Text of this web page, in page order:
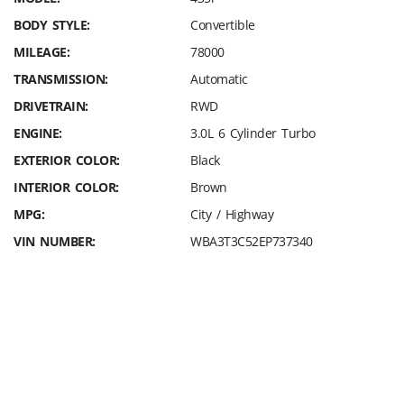
BODY STYLE:
Convertible
MILEAGE:
78000
TRANSMISSION:
Automatic
DRIVETRAIN:
RWD
ENGINE:
3.0L 6 Cylinder Turbo
EXTERIOR COLOR:
Black
INTERIOR COLOR:
Brown
MPG:
City / Highway
VIN NUMBER:
WBA3T3C52EP737340